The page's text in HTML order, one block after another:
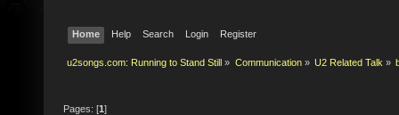
Home Help Search Login Register
u2songs.com: Running to Stand Still » Communication» U2 Related Talk »
Pages: [1]